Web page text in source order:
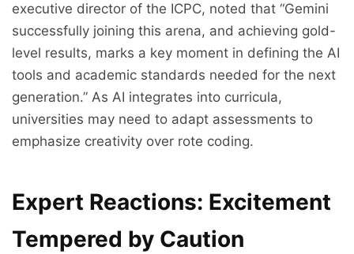
executive director of the ICPC, noted that “Gemini
successfully joining this arena, and achieving gold-
level results, marks a key moment in defining the AI
tools and academic standards needed for the next
generation.” As AI integrates into curricula,
universities may need to adapt assessments to
emphasize creativity over rote coding.
Expert Reactions: Excitement
Tempered by Caution